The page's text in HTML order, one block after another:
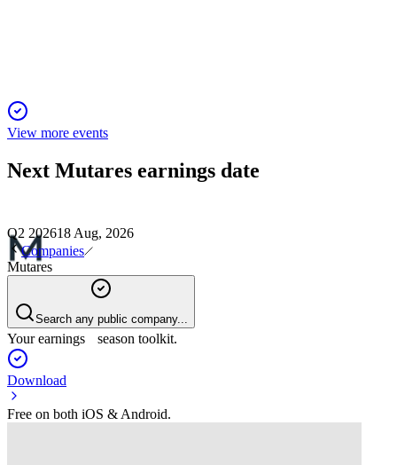
View more events
Next Mutares earnings date
Q2 202618 Aug, 2026
Companies
Mutares
Search any public company...
Your earnings season toolkit.
Download
Free on both iOS & Android.